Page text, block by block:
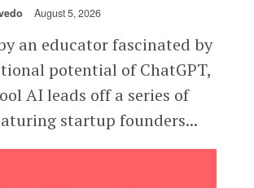
August 5, 2026
an educator fascinated by
potential of ChatGPT,
AI leads off a series of
startup founders...